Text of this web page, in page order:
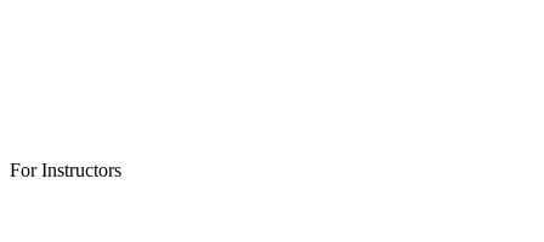
For Instructors